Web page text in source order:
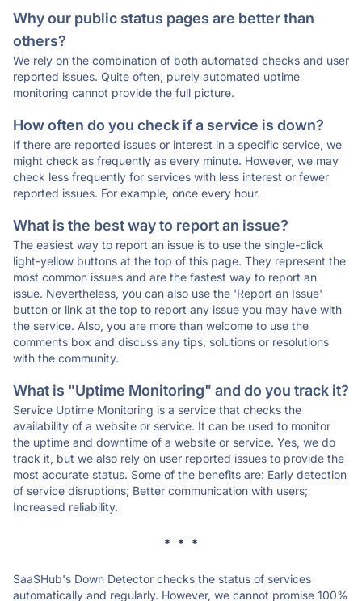
Why our public status pages are better than
others?
We rely on the combination of both automated checks and user
reported issues. Quite often, purely automated uptime
monitoring cannot provide the full picture.
How often do you check if a service is down?
If there are reported issues or interest in a specific service, we
might check as frequently as every minute. However, we may
check less frequently for services with less interest or fewer
reported issues. For example, once every hour.
What is the best way to report an issue?
The easiest way to report an issue is to use the single-click
light-yellow buttons at the top of this page. They represent the
most common issues and are the fastest way to report an
issue. Nevertheless, you can also use the 'Report an Issue'
button or link at the top to report any issue you may have with
the service. Also, you are more than welcome to use the
comments box and discuss any tips, solutions or resolutions
with the community.
What is "Uptime Monitoring" and do you track it?
Service Uptime Monitoring is a service that checks the
availability of a website or service. It can be used to monitor
the uptime and downtime of a website or service. Yes, we do
track it, but we also rely on user reported issues to provide the
most accurate status. Some of the benefits are: Early detection
of service disruptions; Better communication with users;
Increased reliability.
* * *
SaaSHub's Down Detector checks the status of services
automatically and regularly. However, we cannot promise 100%